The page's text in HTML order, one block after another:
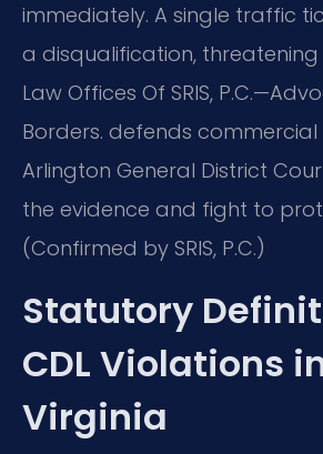
immediately. A single traffic
a disqualification, threatening
Law Offices Of SRIS,
Borders. defends commercial
Arlington General District
the evidence and fight to
(Confirmed by SRIS, P.C.)
Statutory
CDL Violations
Virginia